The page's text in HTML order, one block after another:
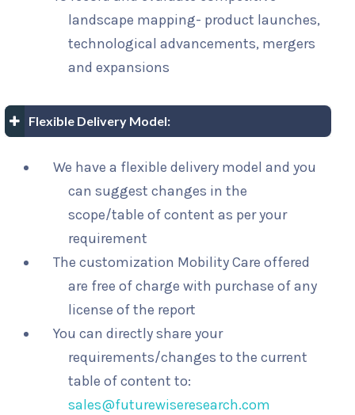
landscape mapping- product launches,
technological advancements, mergers
and expansions
Flexible Delivery Model:
We have a flexible delivery model and you
can suggest changes in the
scope/table of content as per your
requirement
The customization Mobility Care offered
are free of charge with purchase of any
license of the report
You can directly share your
requirements/changes to the current
table of content to:
sales@futurewiseresearch.com